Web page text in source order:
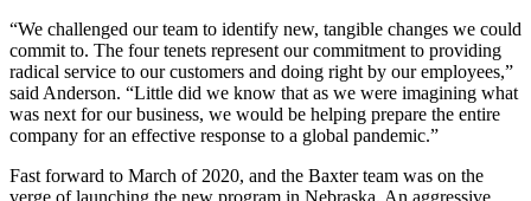
“We challenged our team to identify new, tangible changes we could
commit to. The four tenets represent our commitment to providing
radical service to our customers and doing right by our employees,”
said Anderson. “Little did we know that as we were imagining what
was next for our business, we would be helping prepare the entire
company for an effective response to a global pandemic.”
Fast forward to March of 2020, and the Baxter team was on the
verge of launching the new program in Nebraska. An aggressive